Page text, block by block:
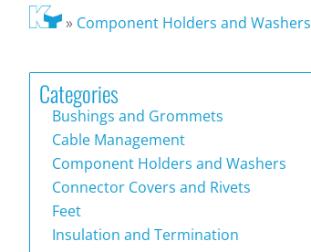
» Component Holders and Washers
Categories
Bushings and Grommets
Cable Management
Component Holders and Washers
Connector Covers and Rivets
Feet
Insulation and Termination